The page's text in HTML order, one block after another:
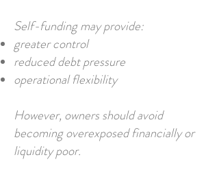
Self-funding may provide:
greater control
reduced debt pressure
operational flexibility
However, owners should avoid
becoming overexposed financially or
liquidity poor.